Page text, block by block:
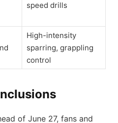
speed drills
High-intensity
sparring, grappling
control
of June 27, fans and